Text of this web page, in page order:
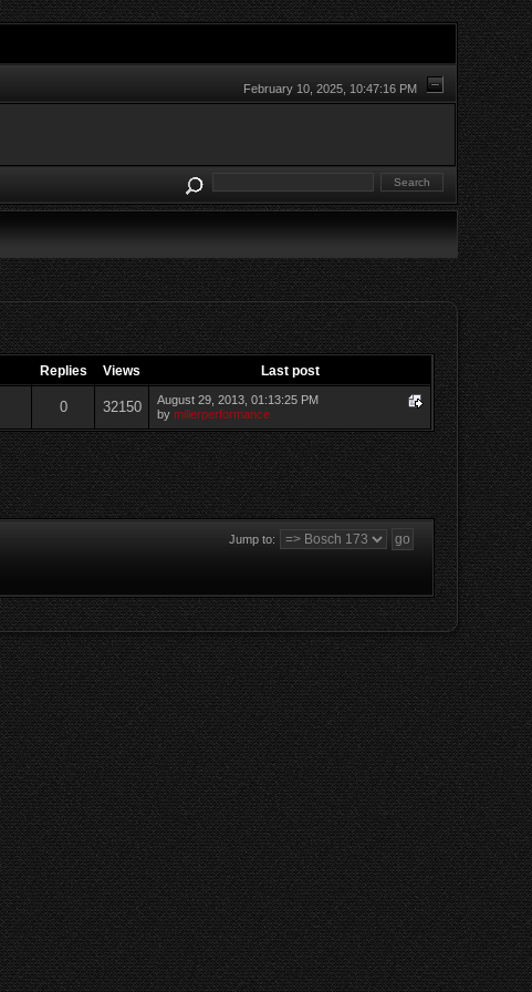
February 10, 2025, 10:47:16 PM
Replies Views Last post
0 32150
August 29, 2013, 01:13:25 PM
by millerperformance
Jump to: